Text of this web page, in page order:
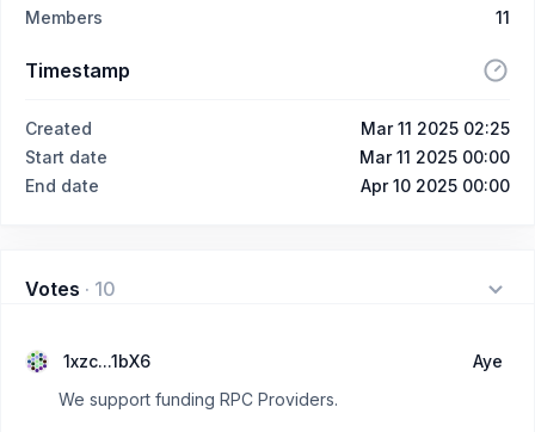
Members
11
Timestamp
Created
Mar 11 2025 02:25
Start date
Mar 11 2025 00:00
End date
Apr 10 2025 00:00
Votes · 10
1xzc...1bX6
Aye
We support funding RPC Providers.